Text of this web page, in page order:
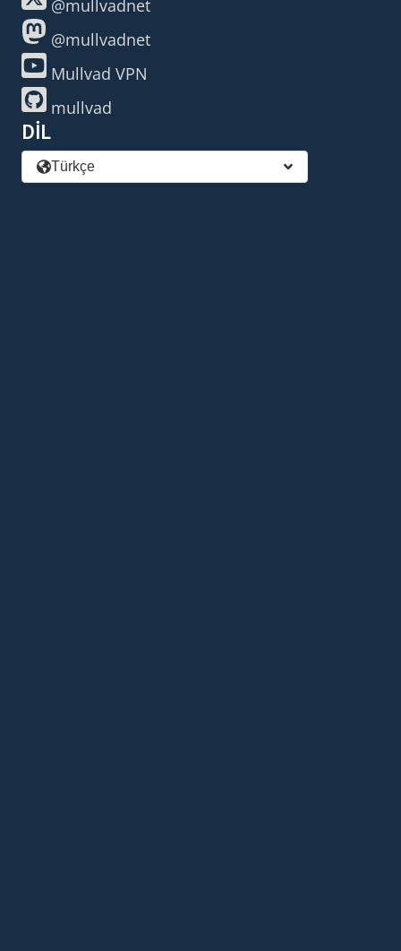
@mullvadnet
@mullvadnet
Mullvad VPN
mullvad
DIL
Türkçe